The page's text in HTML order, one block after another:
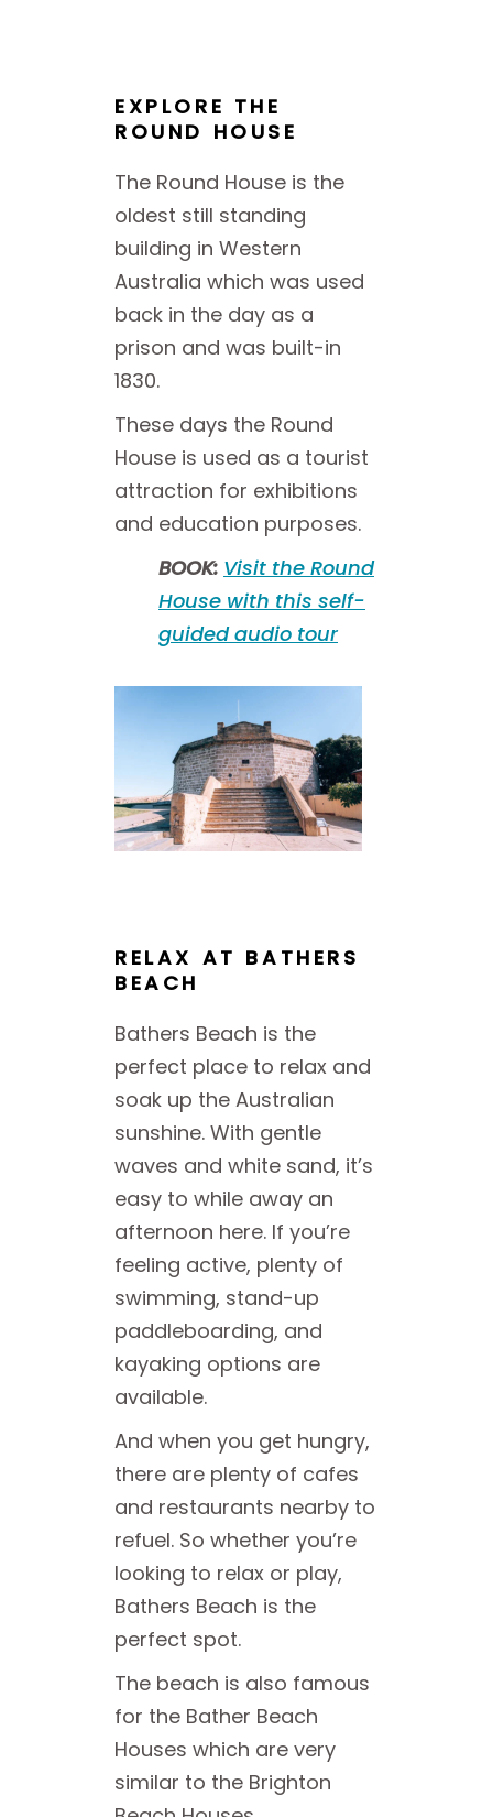
EXPLORE THE
ROUND HOUSE
The Round House is the
oldest still standing
building in Western
Australia which was used
back in the day as a
prison and was built-in
1830.
These days the Round
House is used as a tourist
attraction for exhibitions
and education purposes.
BOOK: Visit the Round
House with this self-
guided audio tour
RELAX AT BATHERS
BEACH
Bathers Beach is the
perfect place to relax and
soak up the Australian
sunshine. With gentle
waves and white sand, it’s
easy to while away an
afternoon here. If you’re
feeling active, plenty of
swimming, stand-up
paddleboarding, and
kayaking options are
available.
And when you get hungry,
there are plenty of cafes
and restaurants nearby to
refuel. So whether you’re
looking to relax or play,
Bathers Beach is the
perfect spot.
The beach is also famous
for the Bather Beach
Houses which are very
similar to the Brighton